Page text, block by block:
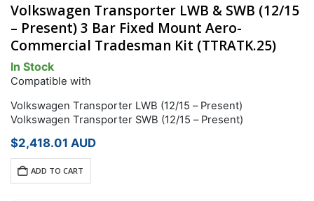
Volkswagen Transporter LWB & SWB (12/15
– Present) 3 Bar Fixed Mount Aero-
Commercial Tradesman Kit (TTRATK.25)
In Stock
Compatible with
Volkswagen Transporter LWB (12/15 – Present)
Volkswagen Transporter SWB (12/15 – Present)
$2,418.01 AUD
ADD TO CART